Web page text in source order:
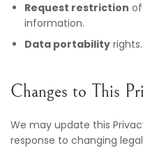
Request restriction
information.
Data portability rights.
Changes to This
We may update this
response to changing